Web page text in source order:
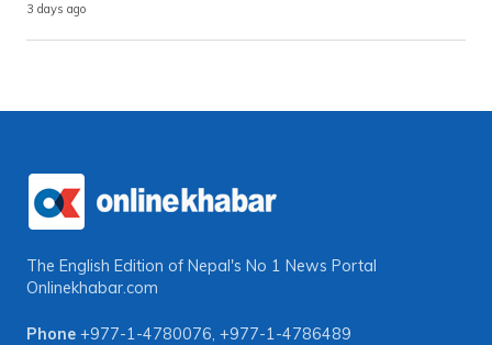
3 days ago
The English Edition of Nepal's No 1 News Portal
Onlinekhabar.com
Phone +977-1-4780076, +977-1-4786489